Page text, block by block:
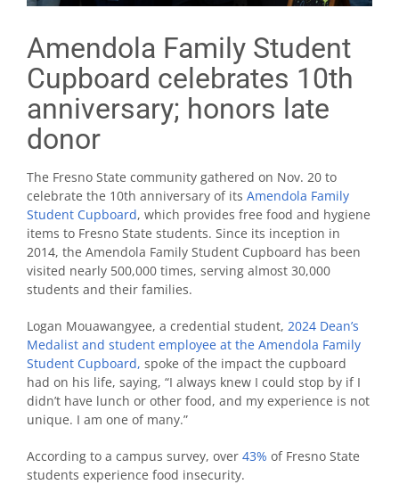
Amendola Family Student
Cupboard celebrates 10th
anniversary; honors late
donor
The Fresno State community gathered on Nov. 20 to
celebrate the 10th anniversary of its Amendola Family
Student Cupboard, which provides free food and hygiene
items to Fresno State students. Since its inception in
2014, the Amendola Family Student Cupboard has been
visited nearly 500,000 times, serving almost 30,000
students and their families.
Logan Mouawangyee, a credential student, 2024 Dean’s
Medalist and student employee at the Amendola Family
Student Cupboard, spoke of the impact the cupboard
had on his life, saying, “I always knew I could stop by if I
didn’t have lunch or other food, and my experience is not
unique. I am one of many.”
According to a campus survey, over 43% of Fresno State
students experience food insecurity.